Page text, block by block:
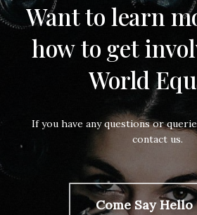
Wantto learn
howto get
World
If you have any questions or
contact us.
Come Say Hello